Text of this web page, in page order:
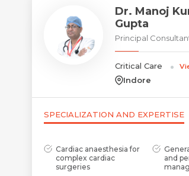
Dr. Manoj
Gupta
Principal
Critical Care
Indore
SPECIALIZATION AND EXPERTISE
Cardiac anaesthesia for
complex cardiac
surgeries
and